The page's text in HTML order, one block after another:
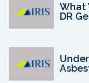
What
DR